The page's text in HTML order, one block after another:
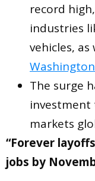
record
industries
vehicles,
The surge
markets
“Forever
jobs by